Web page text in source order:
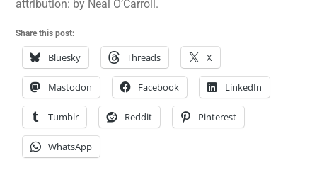
attribution: by Neal O’Carroll.
Share this post:
Bluesky Threads X
Mastodon Facebook LinkedIn
Tumblr Reddit Pinterest
WhatsApp